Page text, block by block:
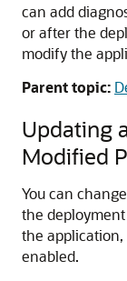
can add
or after the
modify the
Parent topic:
Updating
Modified
You can
the
the
enabled.